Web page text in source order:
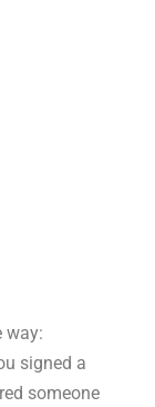
way:
signed a
someone